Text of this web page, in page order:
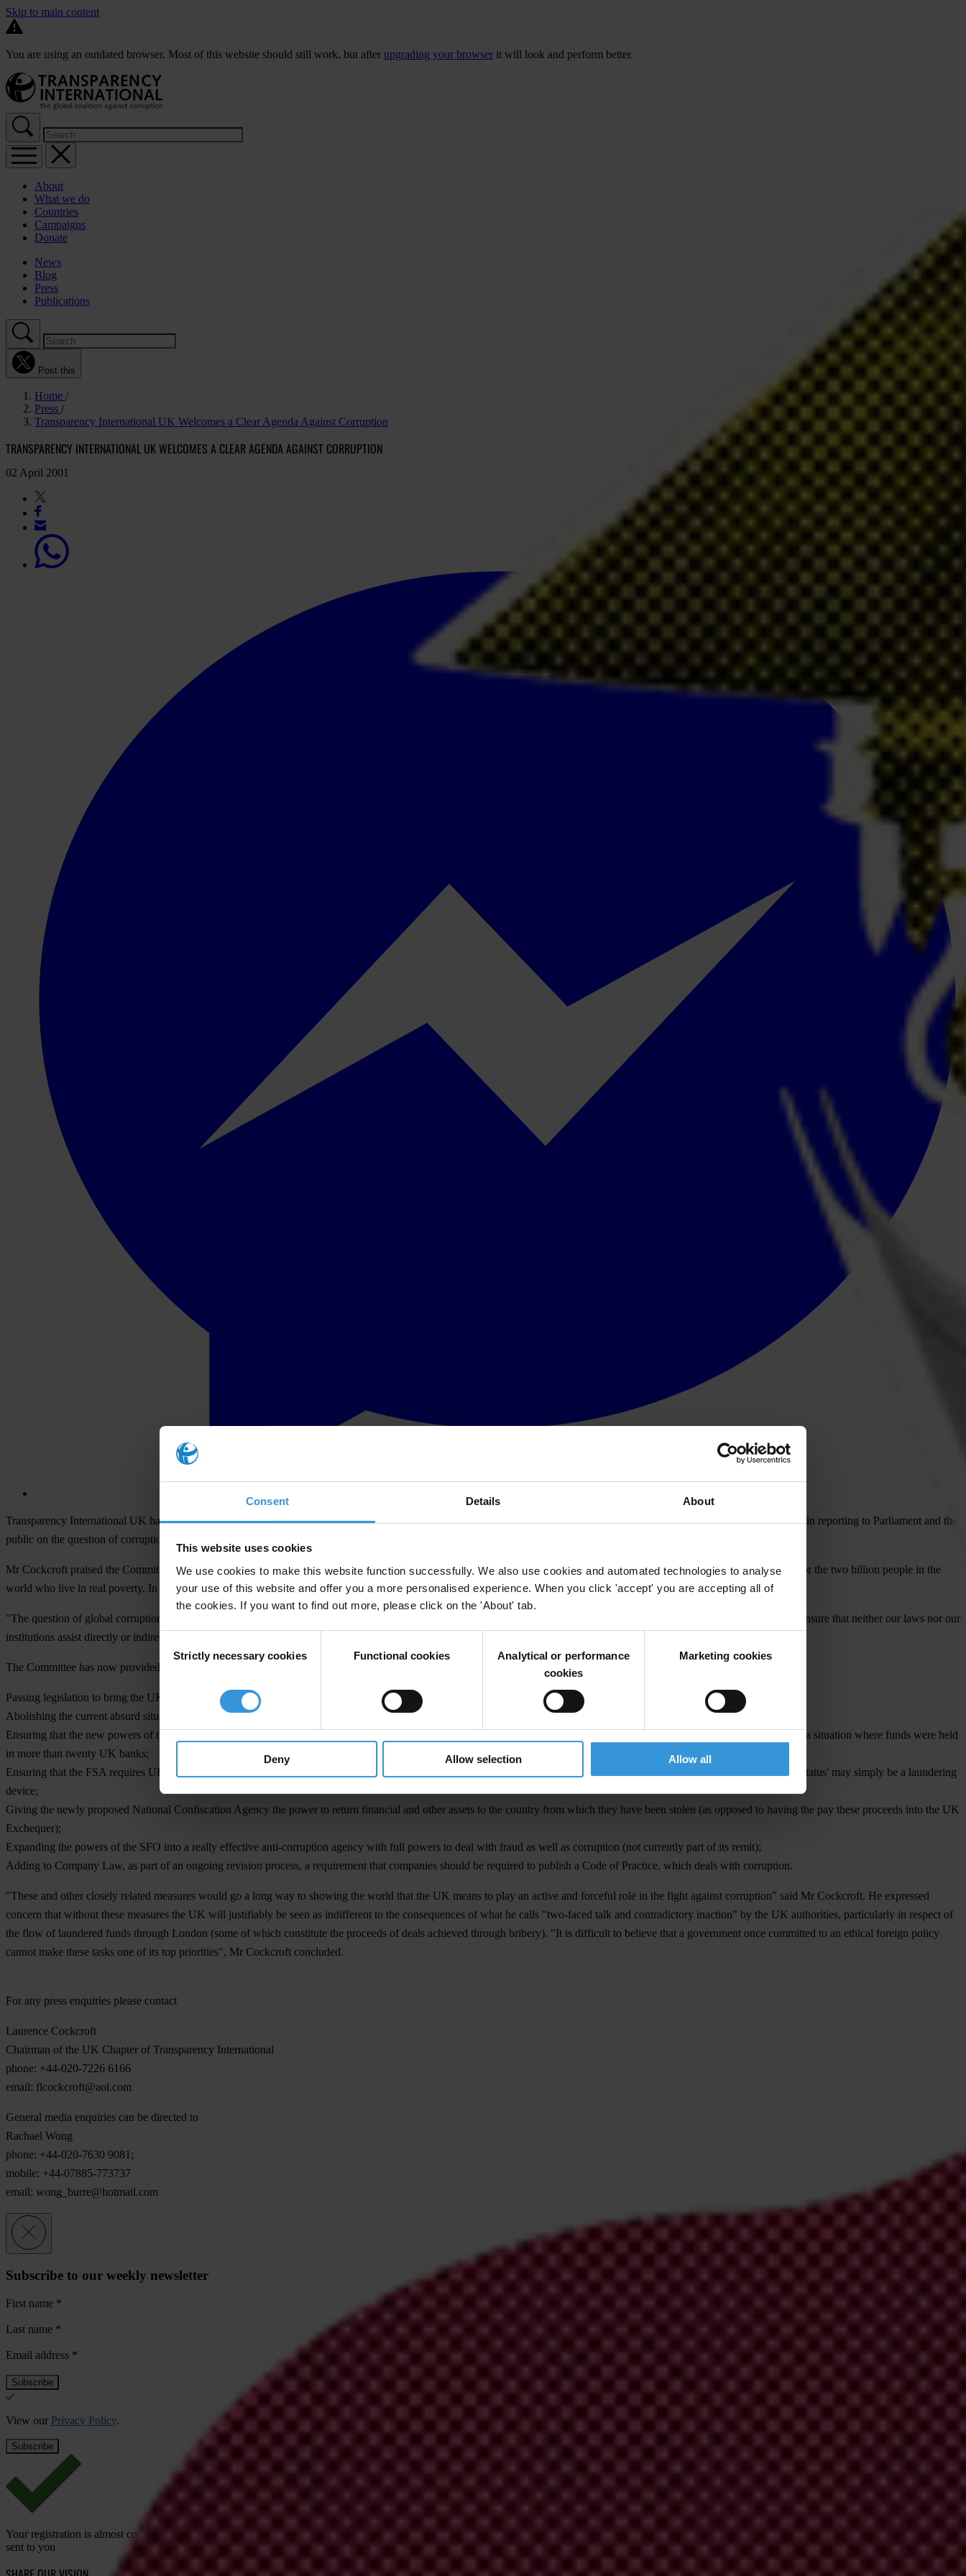
Consent Details About
This website uses cookies
We use cookies to make this website function successfully. We also use cookies and automated technologies to analyse
your use of this website and offer you a more personalised experience. When you click 'accept' you are accepting all of
the cookies. If you want to find out more, please click on the 'About' tab.
Selection
Strictly necessary cookies Functional cookies
Analytical or performance
cookies
Marketing cookies
Deny Allow selection Allow all
Skip to main content
You are using an outdated browser. Most of this website should still work, but after upgrading your browser it will look and perform better.
About
What we do
Countries
Campaigns
Donate
News
Blog
Press
Publications
Post this
Home
Press
Transparency International UK Welcomes a Clear Agenda Against Corruption
TRANSPARENCY INTERNATIONAL UK WELCOMES A CLEAR AGENDA AGAINST CORRUPTION
02 April 2001
Transparency International UK has welcomed today's report from the Parliamentary Select Committee on International Development. "The Committee has done an excellent job in reporting to Parliament and the
public on the question of corruption from an international and development perspective" said Mr Laurence Cockcroft, Chairman of Transparency International UK (TI-UK).
Mr Cockcroft praised the Committee for recognising the critical role that 'grand corruption' can play in perpetuating poverty, through the diversion of funds from active support for the two billion people in the
world who live in real poverty. In doing so, today's report covers much of the ground on which TI-UK has been campaigning for the last seven years.
"The question of global corruption is a particularly important issue for the UK" said Mr Cockcroft. "As a major investing and trading nation, we have a critical responsibility to ensure that neither our laws nor our
institutions assist directly or indirectly in the export of corruption."
The Committee has now provided the Government with a clear agenda containing the following elements:
Passing legislation to bring the UK into line with its fellow member OECD states by criminalising a bribe paid overseas;
Abolishing the current absurd situation where a bribe paid overseas is tax deductible because it is not a criminal act;
Ensuring that the new powers of the Financial Services Authority are sufficient to ensure that banks really do "know their customer" and that there is no repeat of the Sani Abacha situation where funds were held
in more than twenty UK banks;
Ensuring that the FSA requires UK banks to examine very carefully their links with corresponding banks for whom the automatic transfers associated with 'corresponding bank status' may simply be a laundering
device;
Giving the newly proposed National Confiscation Agency the power to return financial and other assets to the country from which they have been stolen (as opposed to having the pay these proceeds into the UK
Exchequer);
Expanding the powers of the SFO into a really effective anti-corruption agency with full powers to deal with fraud as well as corruption (not currently part of its remit);
Adding to Company Law, as part of an ongoing revision process, a requirement that companies should be required to publish a Code of Practice, which deals with corruption.
"These and other closely related measures would go a long way to showing the world that the UK means to play an active and forceful role in the fight against corruption" said Mr Cockcroft. He expressed
concern that without these measures the UK will justifiably be seen as indifferent to the consequences of what he calls "two-faced talk and contradictory inaction" by the UK authorities, particularly in respect of
the flow of laundered funds through London (some of which constitute the proceeds of deals achieved through bribery). "It is difficult to believe that a government once committed to an ethical foreign policy
cannot make these tasks one of its top priorities", Mr Cockcroft concluded.
For any press enquiries please contact
Laurence Cockcroft
Chairman of the UK Chapter of Transparency International
phone: +44-020-7226 6166
email: flcockcroft@aol.com
General media enquiries can be directed to
Rachael Wong
phone: +44-020-7630 9081;
mobile: +44-07885-773737
email: wong_burre@hotmail.com
Subscribe to our weekly newsletter
First name *
Last name *
Email address *
View our Privacy Policy.
Your registration is almost complete. Please go to your inbox and confirm your email address in the email we just
sent to you